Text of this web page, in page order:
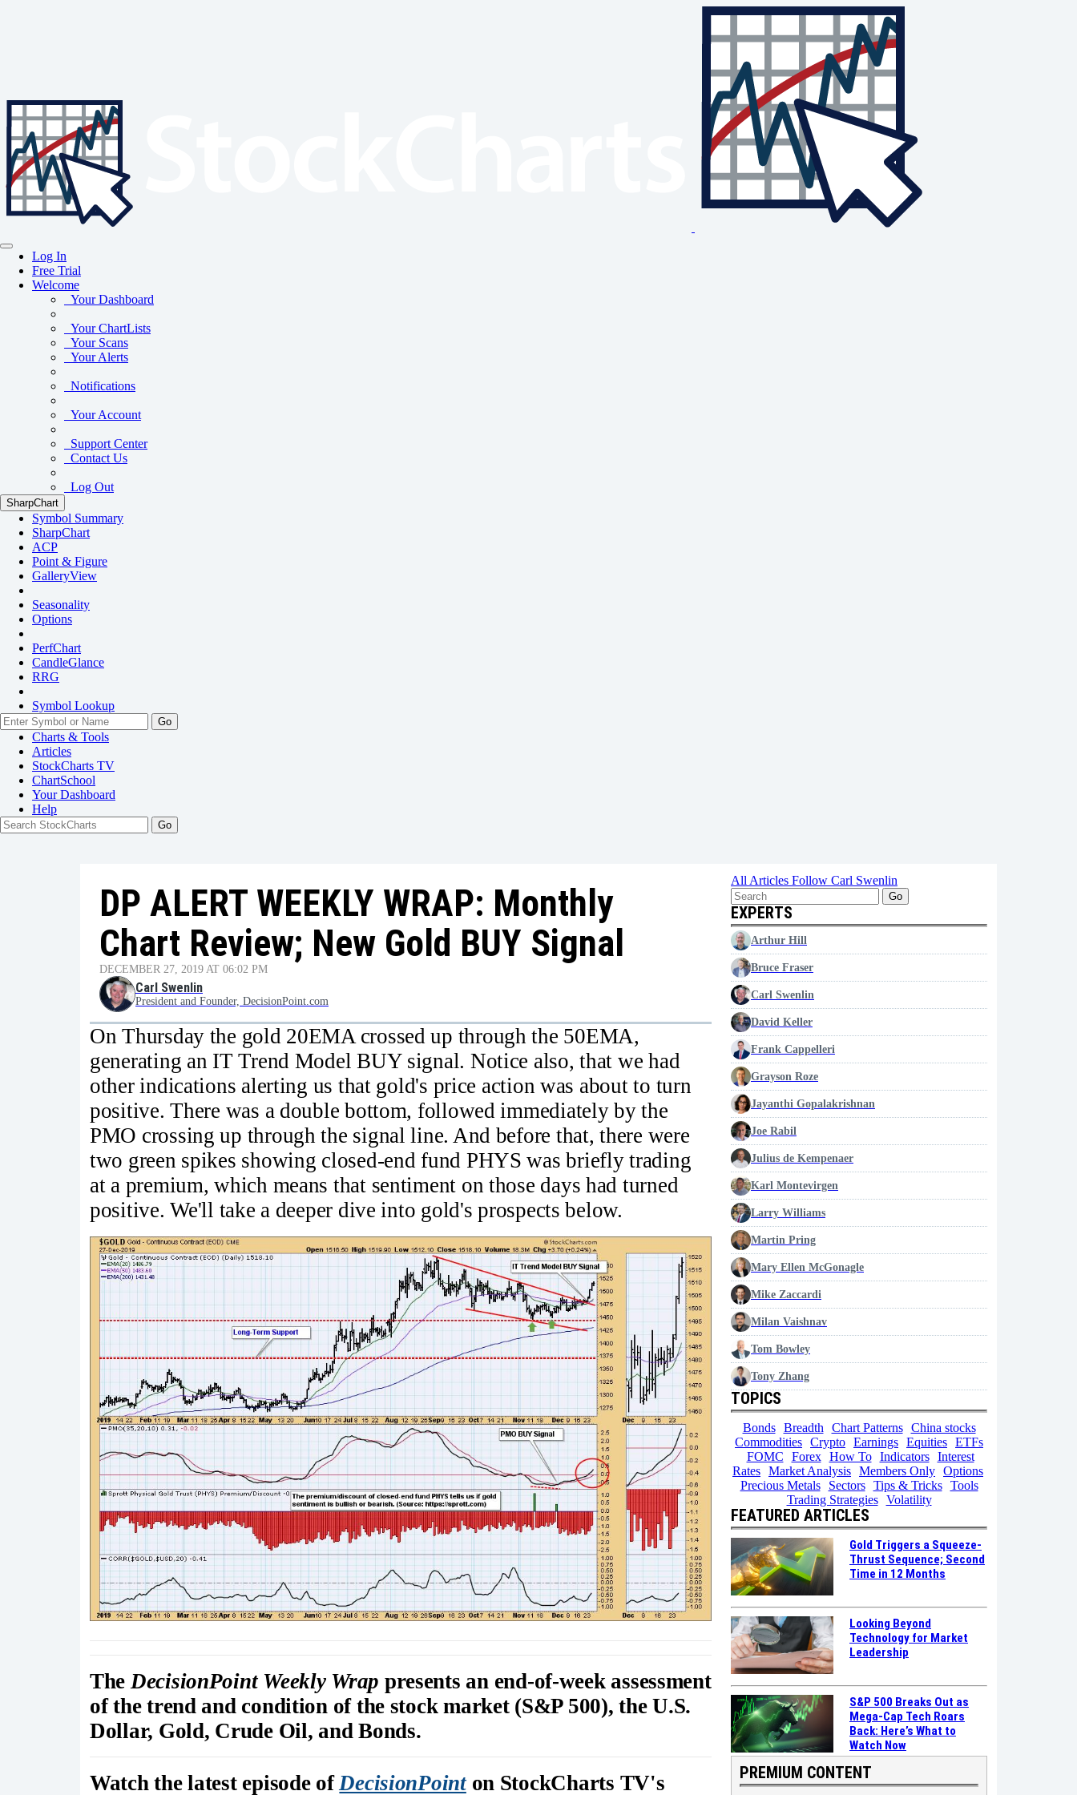
Log In
Free Trial
Welcome
Your Dashboard
Your ChartLists
Your Scans
Your Alerts
Notifications
Your Account
Support Center
Contact Us
Log Out
SharpChart
Symbol Summary
SharpChart
ACP
Point & Figure
GalleryView
Seasonality
Options
PerfChart
CandleGlance
RRG
Symbol Lookup
Go
Charts & Tools
Articles
StockCharts TV
ChartSchool
YourDashboard
Help
DP ALERT WEEKLY WRAP: Monthly
Chart Review; New Gold BUY Signal
DECEMBER 27, 2019 AT 06:02 PM
Carl Swenlin
President and Founder, DecisionPoint.com
On Thursday the gold 20EMA crossed up through the 50EMA,
generating an IT Trend Model BUY signal. Notice also, that we had
other indications alerting us that gold's price action was about to turn
positive. There was a double bottom, followed immediately by the
PMO crossing up through the signal line. And before that, there were
two green spikes showing closed-end fund PHYS was briefly trading
at a premium, which means that sentiment on those days had turned
positive. We'll take a deeper dive into gold's prospects below.
The DecisionPoint Weekly Wrap presents an end-of-week assessment
of the trend and condition of the stock market (S&P 500), the U.S.
Dollar, Gold, Crude Oil, and Bonds.
Watch the latest episode ofDecisionPointon StockCharts TV's
All Articles Follow Carl Swenlin
Go
EXPERTS
Arthur Hill
Bruce Fraser
Carl Swenlin
David Keller
Frank Cappelleri
Grayson Roze
Jayanthi Gopalakrishnan
Joe Rabil
Julius de Kempenaer
Karl Montevirgen
Larry Williams
Martin Pring
Mary Ellen McGonagle
Mike Zaccardi
Milan Vaishnav
Tom Bowley
Tony Zhang
TOPICS
Bonds Breadth Chart Patterns
China stocks
Commodities Crypto Earnings Equities ETFs
FOMC
Forex How To Indicators
Interest
Rates Market Analysis Members Only Options
Precious Metals
Sectors Tips & Tricks
Tools
Trading Strategies
Volatility
FEATURED ARTICLES
Gold Triggers a Squeeze-
Thrust Sequence; Second
Time in 12 Months
Looking Beyond
Technology for Market
Leadership
S&P 500 Breaks Out as
Mega-Cap Tech Roars
Back: Here’s What to
Watch Now
PREMIUM CONTENT